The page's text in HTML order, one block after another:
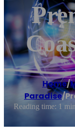
Home/
Paradise/
Reading time: 1